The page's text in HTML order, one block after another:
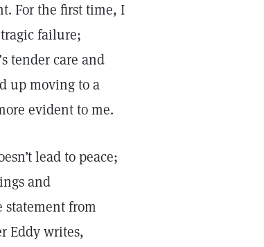
For the first time, I
failure;
tender care and
up moving to a
evident to me.
lead to peace;
and
statement from
Eddy writes,